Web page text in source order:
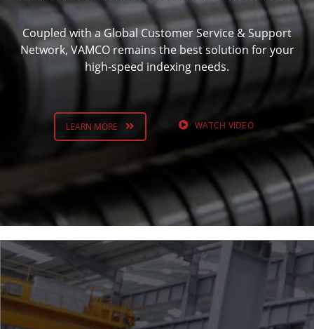
Coupled with a Global Customer Service & Support
Network, VAMCO remains the best solution for your
high-speed indexing needs.
LEARN MORE WATCH VIDEO